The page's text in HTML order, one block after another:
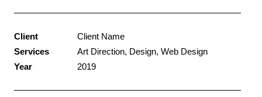
Client
Client Name
Services
Art Direction, Design, Web Design
Year
2019